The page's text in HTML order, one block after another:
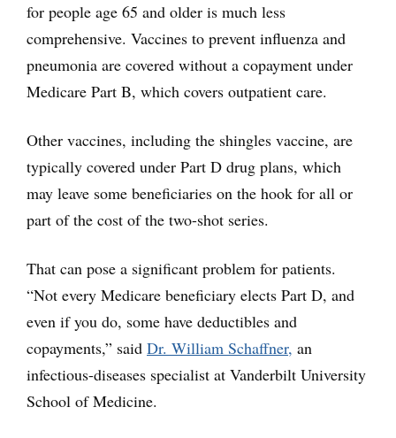
for people age 65 and older is much less
comprehensive. Vaccines to prevent influenza and
pneumonia are covered without a copayment under
Medicare Part B, which covers outpatient care.
Other vaccines, including the shingles vaccine, are
typically covered under Part D drug plans, which
may leave some beneficiaries on the hook for all or
part of the cost of the two-shot series.
That can pose a significant problem for patients.
“Not every Medicare beneficiary elects Part D, and
even if you do, some have deductibles and
copayments,” said Dr. William Schaffner, an
infectious-diseases specialist at Vanderbilt University
School of Medicine.